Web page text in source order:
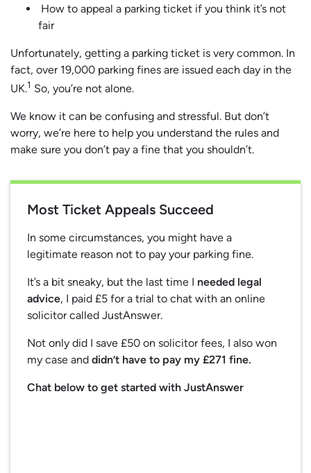
How to appeal a parking ticket if you think it’s not
fair
Unfortunately, getting a parking ticket is very common. In
fact, over 19,000 parking fines are issued each day in the
UK.1 So, you’re not alone.
We know it can be confusing and stressful. But don’t
worry, we’re here to help you understand the rules and
make sure you don’t pay a fine that you shouldn’t.
Most Ticket Appeals Succeed
In some circumstances, you might have a
legitimate reason not to pay your parking fine.
It’s a bit sneaky, but the last time I needed legal
advice, I paid £5 for a trial to chat with an online
solicitor called JustAnswer.
Not only did I save £50 on solicitor fees, I also won
my case and didn’t have to pay my £271 fine.
Chat below to get started with JustAnswer